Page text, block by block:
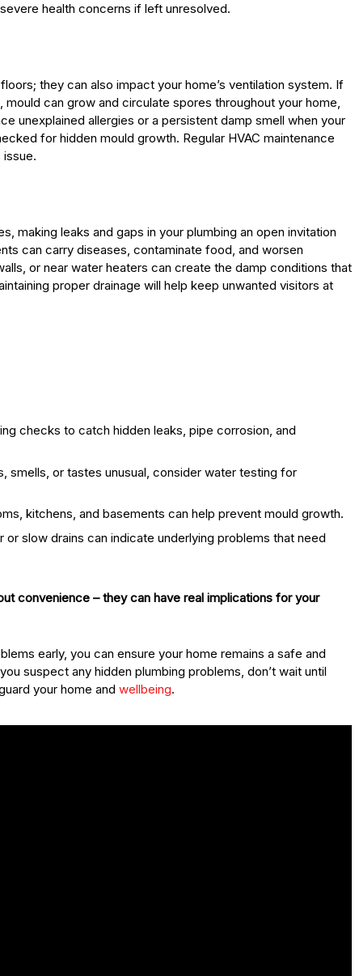
health concerns if left unresolved.
they can also impact your home’s ventilation system. If
can grow and circulate spores throughout your home,
unexplained allergies or a persistent damp smell when your
for hidden mould growth. Regular HVAC maintenance
issue.
making leaks and gaps in your plumbing an open invitation
can carry diseases, contaminate food, and worsen
or near water heaters can create the damp conditions that
proper drainage will help keep unwanted visitors at
checks to catch hidden leaks, pipe corrosion, and
smells, or tastes unusual, consider water testing for
kitchens, and basements can help prevent mould growth.
or slow drains can indicate underlying problems that need
convenience – they can have real implications for your
early, you can ensure your home remains a safe and
suspect any hidden plumbing problems, don’t wait until
your home and wellbeing.